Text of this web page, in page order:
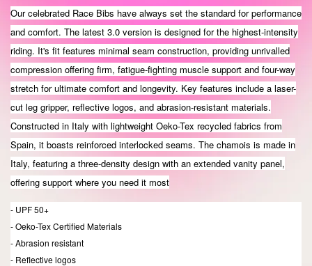
Our celebrated Race Bibs have always set the standard for performance
and comfort. The latest 3.0 version is designed for the highest-intensity
riding. It's fit features minimal seam construction, providing unrivalled
compression offering firm, fatigue-fighting muscle support and four-way
stretch for ultimate comfort and longevity. Key features include a laser-
cut leg gripper, reflective logos, and abrasion-resistant materials.
Constructed in Italy with lightweight Oeko-Tex recycled fabrics from
Spain, it boasts reinforced interlocked seams. The chamois is made in
Italy, featuring a three-density design with an extended vanity panel,
offering support where you need it most
- UPF 50+
- Oeko-Tex Certified Materials
- Abrasion resistant
- Reflective logos